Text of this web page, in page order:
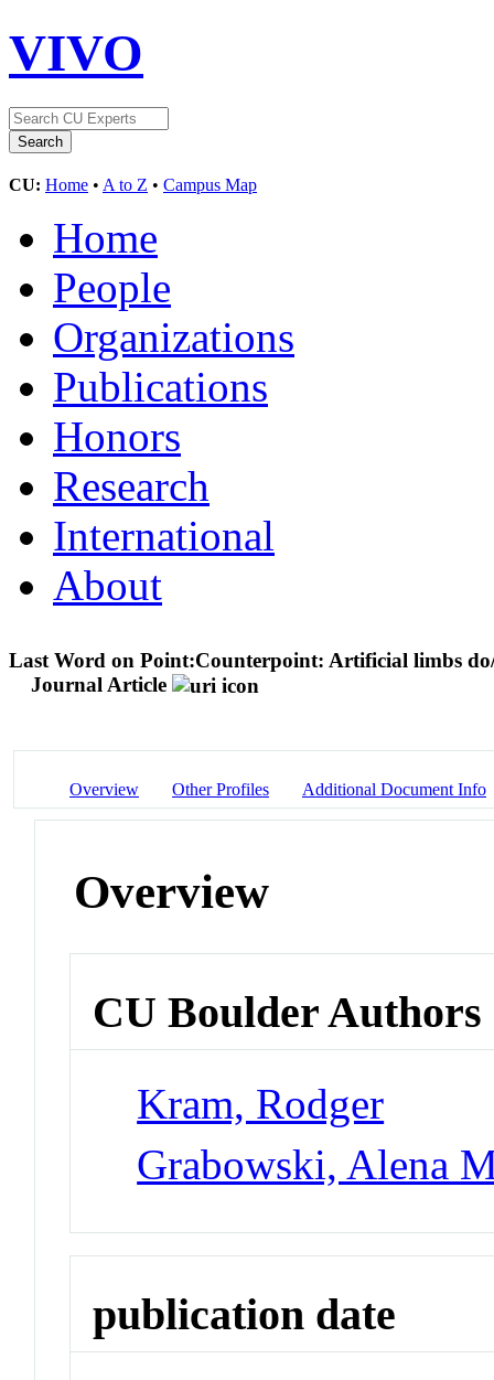
VIVO
CU: Home • A to Z • Campus Map
Home
People
Organizations
Publications
Honors
Research
International
About
Last Word on Point:Counterpoint: Artificial limbs
Journal Article
Overview Other Profiles Additional Document Info
Overview
CU Boulder Authors
Kram, Rodger
Grabowski, Alena
publication date